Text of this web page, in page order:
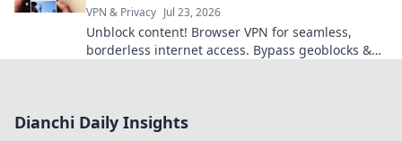
VPN & Privacy Jul 23, 2026
Unblock content! Browser VPN for seamless,
borderless internet access. Bypass geoblocks &
Dianchi Daily Insights